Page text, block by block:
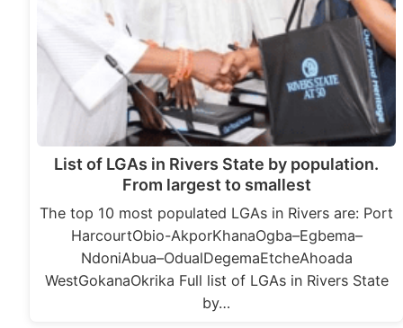
List of LGAs in Rivers State by population.
From largest to smallest
The top 10 most populated LGAs in Rivers are: Port
HarcourtObio-AkporKhanaOgba–Egbema–
NdoniAbua–OdualDegemaEtcheAhoada
WestGokanaOkrika Full list of LGAs in Rivers State
by…